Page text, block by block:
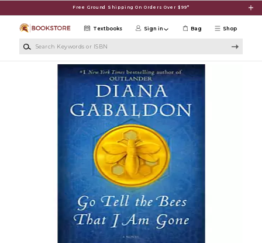
Free Ground Shipping On Orders Over $99*
Shop
Textbooks Sign in Bag